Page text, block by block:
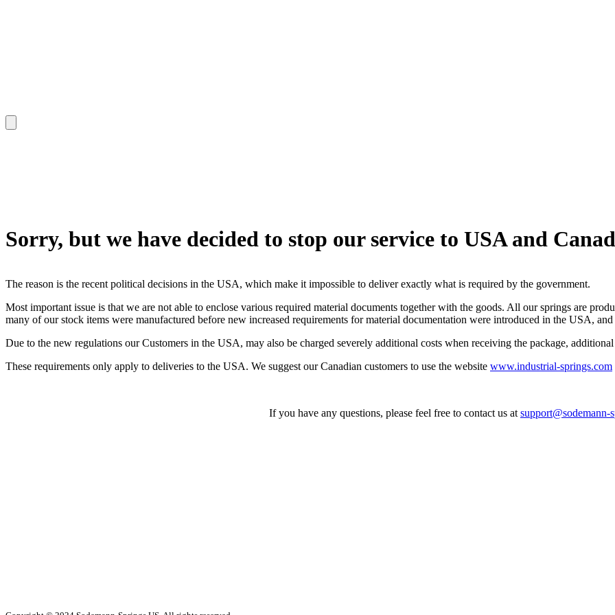
Sorry, but we have decided to stop our service to USA and
The reason is the recent political decisions in the USA, which make it impossible to deliver exactly what is required by the government.
Most important issue is that we are not able to enclose various required material documents together with the goods. All our springs are
many of our stock items were manufactured before new increased requirements for material documentation were introduced in the USA,
Due to the new regulations our Customers in the USA, may also be charged severely additional costs when receiving the package,
These requirements only apply to deliveries to the USA. We suggest our Canadian customers to use the website www.industrial-springs.com
If you have any questions, please feel free to contact us at support@sodemann-